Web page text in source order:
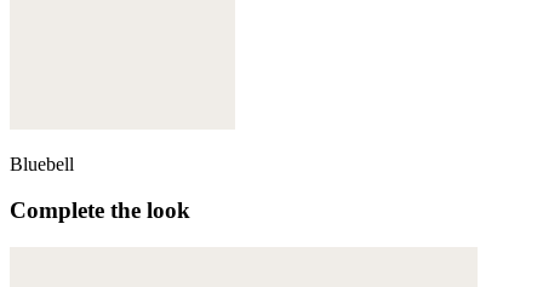
Bluebell
Complete the look